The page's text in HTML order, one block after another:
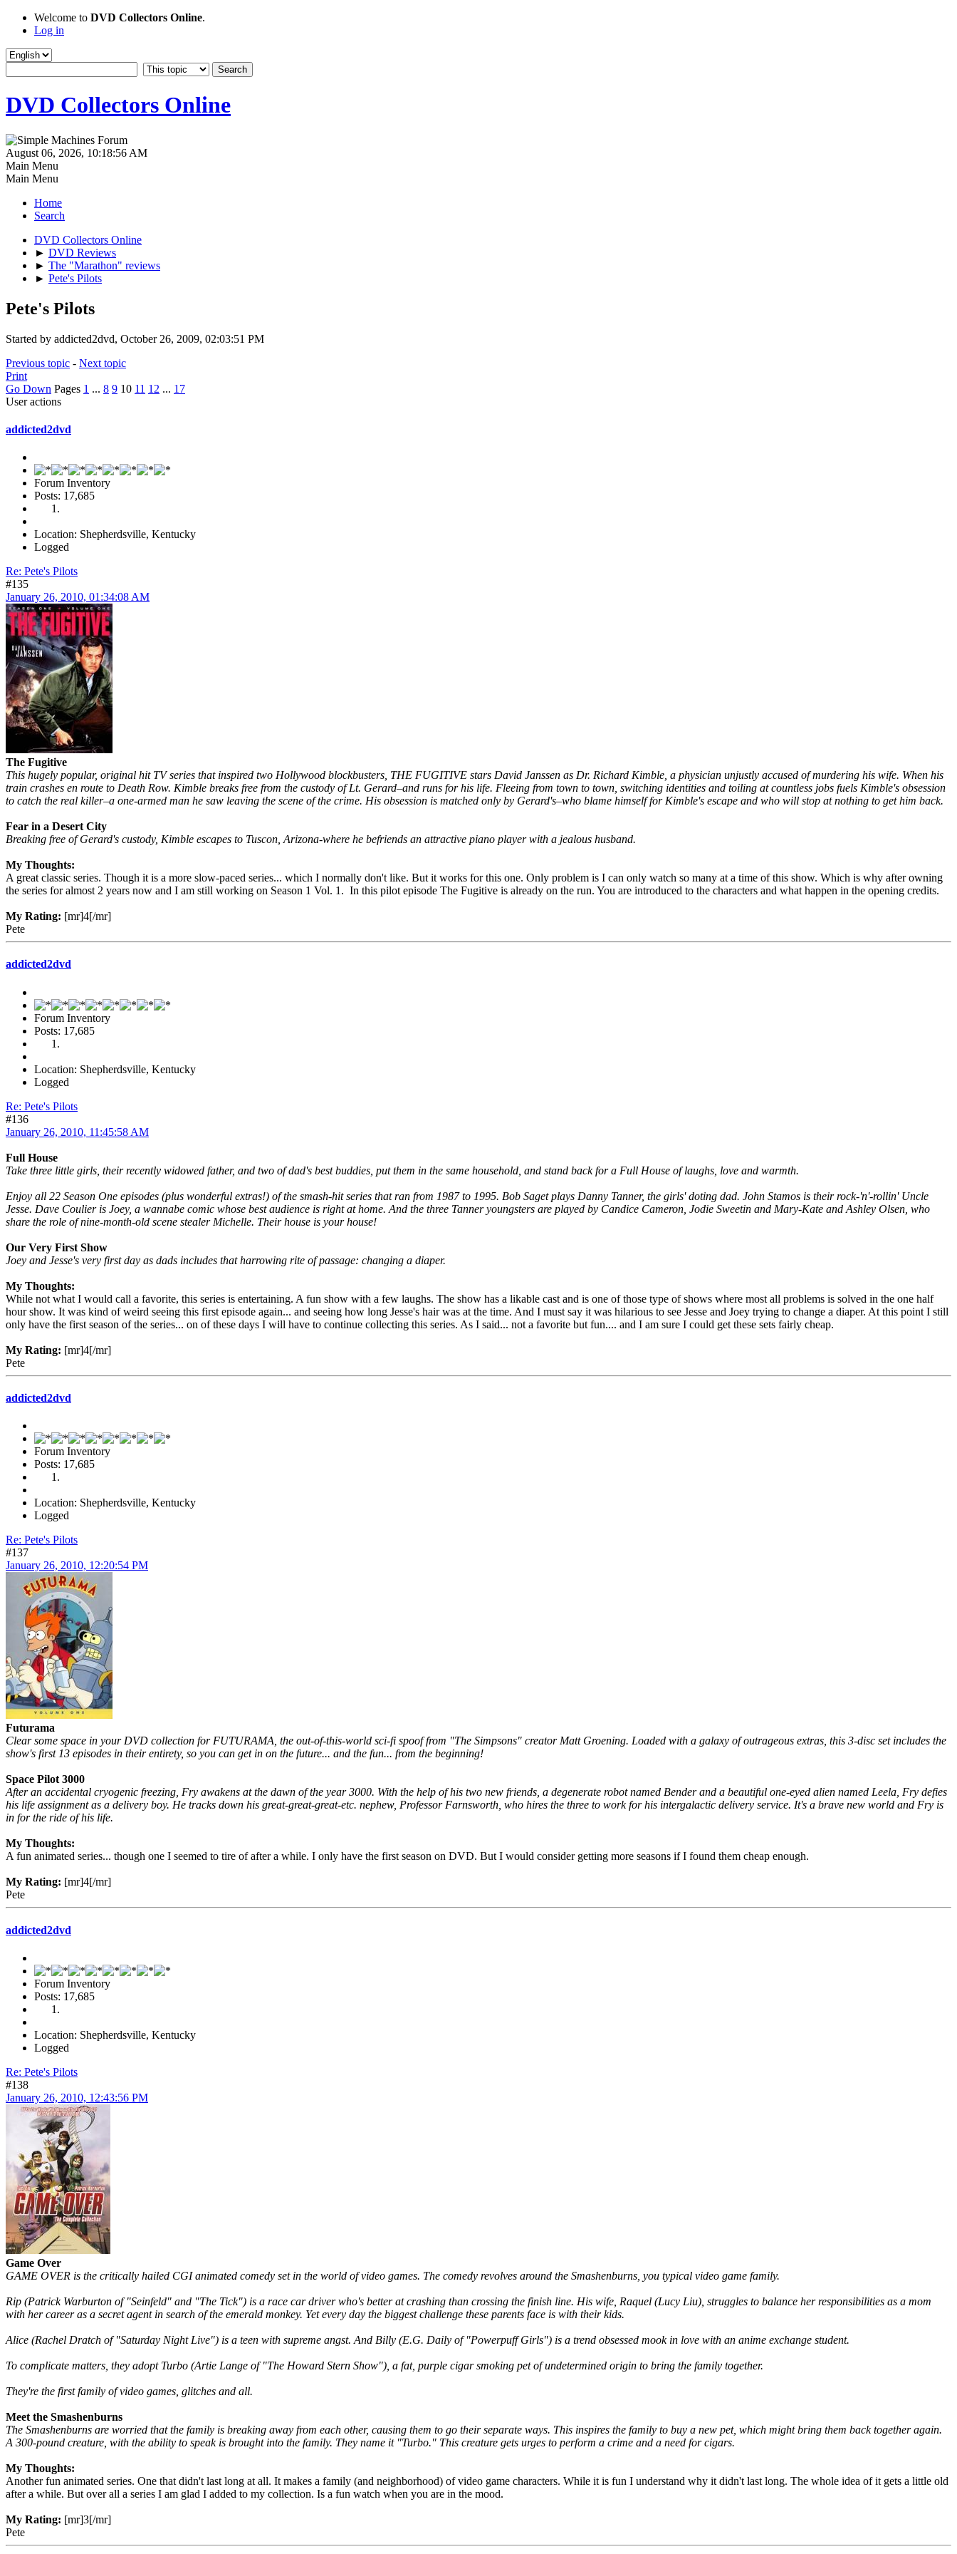
Welcome to DVD Collectors Online.
Log in
DVD Collectors Online
August 06, 2026, 10:18:56 AM
Main Menu
Main Menu
Home
Search
DVD Collectors Online
► DVD Reviews
► The "Marathon" reviews
► Pete's Pilots
Pete's Pilots
Started by addicted2dvd, October 26, 2009, 02:03:51 PM
Previous topic - Next topic
Print
Go Down Pages 1 ... 8 9 10 11 12 ... 17
User actions
addicted2dvd
Forum Inventory
Posts: 17,685
Location: Shepherdsville, Kentucky
Logged
Re: Pete's Pilots
#135
January 26, 2010, 01:34:08 AM
The Fugitive
This hugely popular, original hit TV series that inspired two Hollywood blockbusters, THE FUGITIVE stars David Janssen as Dr. Richard Kimble, a physician unjustly accused of murdering his wife. When his
train crashes en route to Death Row. Kimble breaks free from the custody of Lt. Gerard–and runs for his life. Fleeing from town to town, switching identities and toiling at countless jobs fuels Kimble's obsession
to catch the real killer–a one-armed man he saw leaving the scene of the crime. His obsession is matched only by Gerard's–who blame himself for Kimble's escape and who will stop at nothing to get him back.
Fear in a Desert City
Breaking free of Gerard's custody, Kimble escapes to Tuscon, Arizona-where he befriends an attractive piano player with a jealous husband.
My Thoughts:
A great classic series. Though it is a more slow-paced series... which I normally don't like. But it works for this one. Only problem is I can only watch so many at a time of this show. Which is why after owning
the series for almost 2 years now and I am still working on Season 1 Vol. 1. In this pilot episode The Fugitive is already on the run. You are introduced to the characters and what happen in the opening credits.
My Rating: [mr]4[/mr]
Pete
addicted2dvd
Forum Inventory
Posts: 17,685
Location: Shepherdsville, Kentucky
Logged
Re: Pete's Pilots
#136
January 26, 2010, 11:45:58 AM
Full House
Take three little girls, their recently widowed father, and two of dad's best buddies, put them in the same household, and stand back for a Full House of laughs, love and warmth.
Enjoy all 22 Season One episodes (plus wonderful extras!) of the smash-hit series that ran from 1987 to 1995. Bob Saget plays Danny Tanner, the girls' doting dad. John Stamos is their rock-'n'-rollin' Uncle
Jesse. Dave Coulier is Joey, a wannabe comic whose best audience is right at home. And the three Tanner youngsters are played by Candice Cameron, Jodie Sweetin and Mary-Kate and Ashley Olsen, who
share the role of nine-month-old scene stealer Michelle. Their house is your house!
Our Very First Show
Joey and Jesse's very first day as dads includes that harrowing rite of passage: changing a diaper.
My Thoughts:
While not what I would call a favorite, this series is entertaining. A fun show with a few laughs. The show has a likable cast and is one of those type of shows where most all problems is solved in the one half
hour show. It was kind of weird seeing this first episode again... and seeing how long Jesse's hair was at the time. And I must say it was hilarious to see Jesse and Joey trying to change a diaper. At this point I still
only have the first season of the series... on of these days I will have to continue collecting this series. As I said... not a favorite but fun.... and I am sure I could get these sets fairly cheap.
My Rating: [mr]4[/mr]
Pete
addicted2dvd
Forum Inventory
Posts: 17,685
Location: Shepherdsville, Kentucky
Logged
Re: Pete's Pilots
#137
January 26, 2010, 12:20:54 PM
Futurama
Clear some space in your DVD collection for FUTURAMA, the out-of-this-world sci-fi spoof from "The Simpsons" creator Matt Groening. Loaded with a galaxy of outrageous extras, this 3-disc set includes the
show's first 13 episodes in their entirety, so you can get in on the future... and the fun... from the beginning!
Space Pilot 3000
After an accidental cryogenic freezing, Fry awakens at the dawn of the year 3000. With the help of his two new friends, a degenerate robot named Bender and a beautiful one-eyed alien named Leela, Fry defies
his life assignment as a delivery boy. He tracks down his great-great-great-etc. nephew, Professor Farnsworth, who hires the three to work for his intergalactic delivery service. It's a brave new world and Fry is
in for the ride of his life.
My Thoughts:
A fun animated series... though one I seemed to tire of after a while. I only have the first season on DVD. But I would consider getting more seasons if I found them cheap enough.
My Rating: [mr]4[/mr]
Pete
addicted2dvd
Forum Inventory
Posts: 17,685
Location: Shepherdsville, Kentucky
Logged
Re: Pete's Pilots
#138
January 26, 2010, 12:43:56 PM
Game Over
GAME OVER is the critically hailed CGI animated comedy set in the world of video games. The comedy revolves around the Smashenburns, you typical video game family.
Rip (Patrick Warburton of "Seinfeld" and "The Tick") is a race car driver who's better at crashing than crossing the finish line. His wife, Raquel (Lucy Liu), struggles to balance her responsibilities as a mom
with her career as a secret agent in search of the emerald monkey. Yet every day the biggest challenge these parents face is with their kids.
Alice (Rachel Dratch of "Saturday Night Live") is a teen with supreme angst. And Billy (E.G. Daily of "Powerpuff Girls") is a trend obsessed mook in love with an anime exchange student.
To complicate matters, they adopt Turbo (Artie Lange of "The Howard Stern Show"), a fat, purple cigar smoking pet of undetermined origin to bring the family together.
They're the first family of video games, glitches and all.
Meet the Smashenburns
The Smashenburns are worried that the family is breaking away from each other, causing them to go their separate ways. This inspires the family to buy a new pet, which might bring them back together again.
A 300-pound creature, with the ability to speak is brought into the family. They name it "Turbo." This creature gets urges to perform a crime and a need for cigars.
My Thoughts:
Another fun animated series. One that didn't last long at all. It makes a family (and neighborhood) of video game characters. While it is fun I understand why it didn't last long. The whole idea of it gets a little old
after a while. But over all a series I am glad I added to my collection. Is a fun watch when you are in the mood.
My Rating: [mr]3[/mr]
Pete